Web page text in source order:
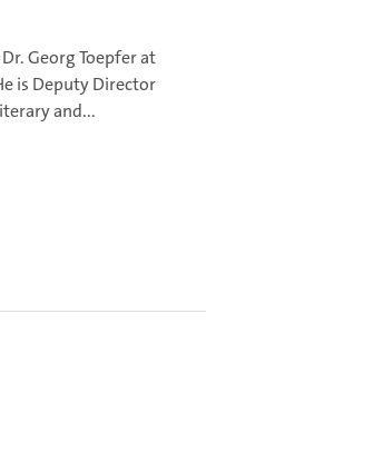
Georg Toepfer at
is Deputy Director
and...